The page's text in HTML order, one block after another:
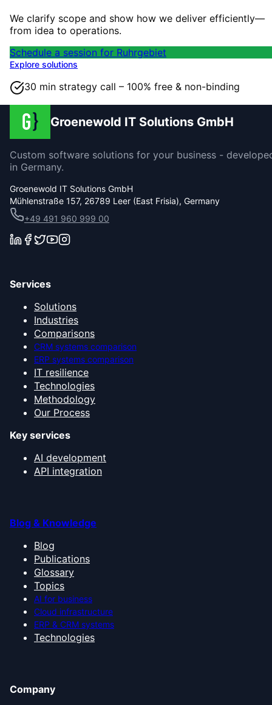
We clarify scope and show how we deliver efficiently—
from idea to operations.
Schedule a session for Ruhrgebiet
Explore solutions
30 min strategy call – 100% free & non-binding
Groenewold IT Solutions GmbH
Custom software solutions for your business -
in Germany.
Groenewold IT Solutions GmbH
Mühlenstraße 157, 26789 Leer (East Frisia), Germany
+49 491 960 999 00
Services
Solutions
Industries
Comparisons
CRM systems comparison
ERP systems comparison
IT resilience
Technologies
Methodology
Our Process
Key services
AI development
API integration
Blog & Knowledge
Blog
Publications
Glossary
Topics
AI for business
Cloud infrastructure
ERP & CRM systems
Technologies
Company